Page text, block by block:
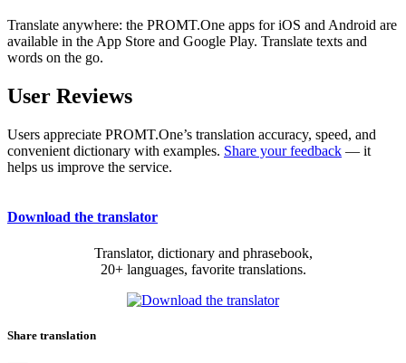
Translate anywhere: the PROMT.One apps for iOS and Android are
available in the App Store and Google Play. Translate texts and
words on the go.
User Reviews
Users appreciate PROMT.One’s translation accuracy, speed, and
convenient dictionary with examples. Share your feedback — it
helps us improve the service.
Download the translator
Translator, dictionary and phrasebook,
20+ languages, favorite translations.
Share translation